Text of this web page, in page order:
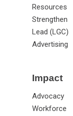
Resources
Strengthen
Lead (LGC)
Advertising
Impact
Advocacy
Workforce